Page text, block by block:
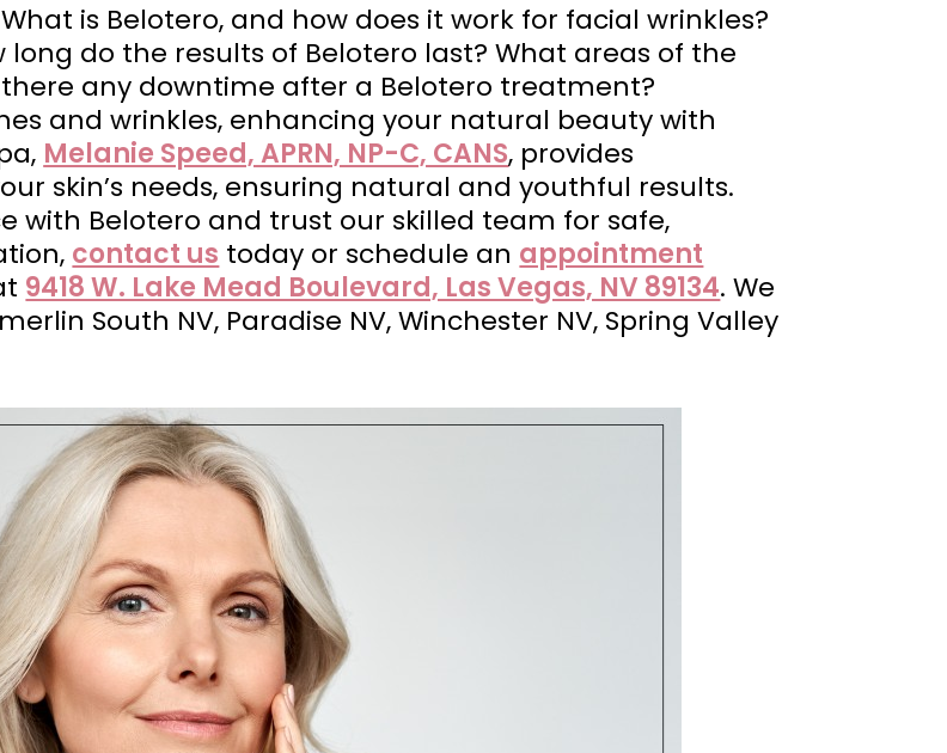
is Belotero, and how does it work for facial wrinkles?
long do the results of Belotero last? What areas of the
any downtime after a Belotero treatment?
and wrinkles, enhancing your natural beauty with
Melanie Speed, APRN, NP-C, CANS, provides
skin’s needs, ensuring natural and youthful results.
with Belotero and trust our skilled team for safe,
contact us today or schedule an appointment
9418 W. Lake Mead Boulevard, Las Vegas, NV 89134. We
South NV, Paradise NV, Winchester NV, Spring Valley